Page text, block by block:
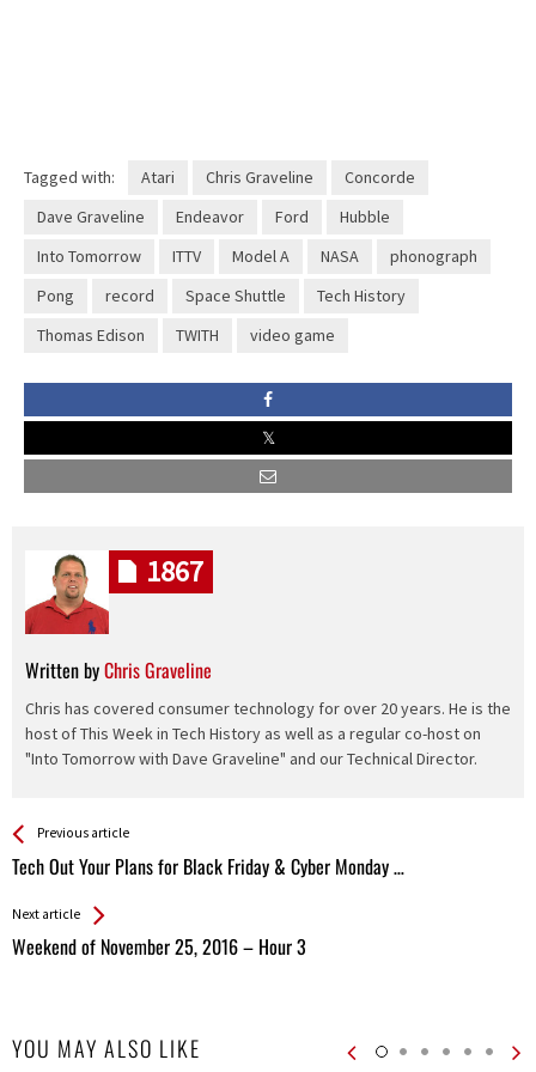
Tagged with: Atari Chris Graveline
Concorde
Dave Graveline
Endeavor Ford
Hubble
Into Tomorrow
ITTV Model A NASA
phonograph
Pong
record Space Shuttle
Tech History
Thomas Edison
TWITH video game
Written byChris Graveline
Chris has covered consumer technology for over 20 years. He is the
host of This Week in Tech History as well as a regular co-host on
"Into Tomorrow with Dave Graveline" and our Technical Director.
1867
See more
Previous article
Tech Out Your Plans for Black Friday & Cyber Monday …
Back
All
Next article
Weekend of November 25, 2016 – Hour 3
YOU MAY ALSO LIKE